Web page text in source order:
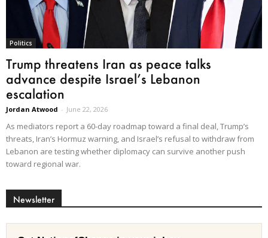
Politics
Trump threatens Iran as peace talks
advance despite Israel’s Lebanon
escalation
Jordan Atwood - June 22, 2026
As mediators report a 60-day roadmap toward a final deal, Trump’s
threats, Iran’s Hormuz warning, and Israel’s refusal to withdraw from
Lebanon are testing whether diplomacy can survive another push
toward regional war.
Newsletter